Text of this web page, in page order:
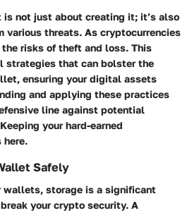
is not just about creating it; it’s also
various threats. As cryptocurrencies
risks of theft and loss. This
strategies that can bolster the
ensuring your digital assets
and applying these practices
line against potential
your hard-earned
here.
Safely
wallets, storage is a significant
your crypto security. A